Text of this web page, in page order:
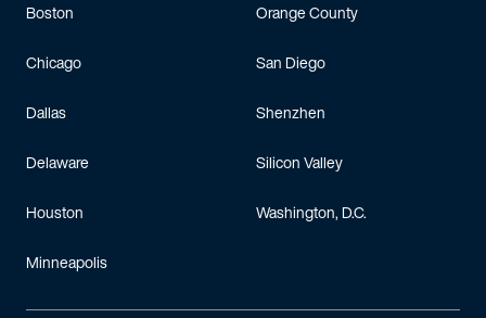
Boston
Chicago
Dallas
Delaware
Houston
Minneapolis
Orange County
San Diego
Shenzhen
Silicon Valley
Washington, D.C.